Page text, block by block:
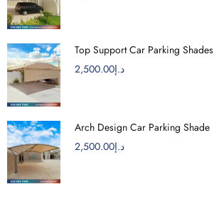
Top Support Car Parking Shades
د.إ2,500.00
Arch Design Car Parking Shade
د.إ2,500.00